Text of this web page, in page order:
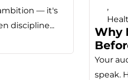
— it's
discipline...
,
Why
Your
speak.